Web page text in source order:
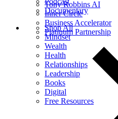
Documentary
Shop All
Mindset
Wealth
Health
Relationships
Leadership
Books
Digital
Free Resources
Tony Robbins AI
Inner Circle
Business Accelerator
Platinum Partnership